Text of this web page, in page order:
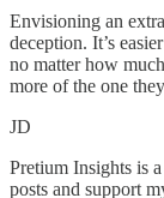
Envisioning an
deception. It’s
no matter how
more of the one
JD
Pretium Insights is
posts and support